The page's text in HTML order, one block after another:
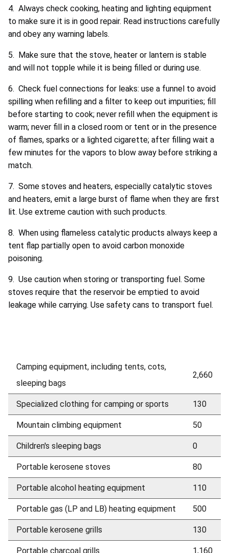
4. Always check cooking, heating and lighting equipment
to make sure it is in good repair. Read instructions carefully
and obey any warning labels.
5. Make sure that the stove, heater or lantern is stable
and will not topple while it is being filled or during use.
6. Check fuel connections for leaks: use a funnel to avoid
spilling when refilling and a filter to keep out impurities; fill
before starting to cook; never refill when the equipment is
warm; never fill in a closed room or tent or in the presence
of flames, sparks or a lighted cigarette; after filling wait a
few minutes for the vapors to blow away before striking a
match.
7. Some stoves and heaters, especially catalytic stoves
and heaters, emit a large burst of flame when they are first
lit. Use extreme caution with such products.
8. When using flameless catalytic products always keep a
tent flap partially open to avoid carbon monoxide
poisoning.
9. Use caution when storing or transporting fuel. Some
stoves require that the reservoir be emptied to avoid
leakage while carrying. Use safety cans to transport fuel.
Camping equipment, including tents, cots,
sleeping bags
2,660
Specialized clothing for camping or sports 130
Mountain climbing equipment 50
Children's sleeping bags 0
Portable kerosene stoves 80
Portable alcohol heating equipment 110
Portable gas (LP and LB) heating equipment 500
Portable kerosene grills 130
Portable charcoal grills 1,160